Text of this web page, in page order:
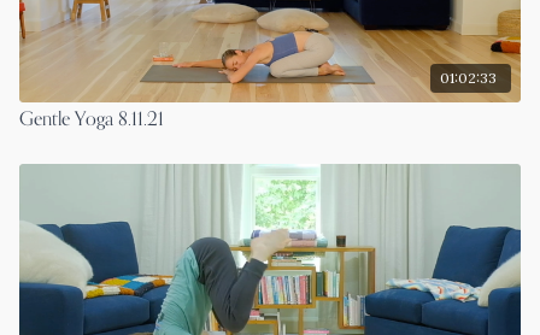
01:02:33
Gentle Yoga 8.11.21